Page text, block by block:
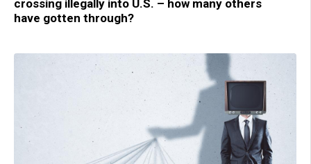
crossing illegally into U.S. – how many others
have gotten through?